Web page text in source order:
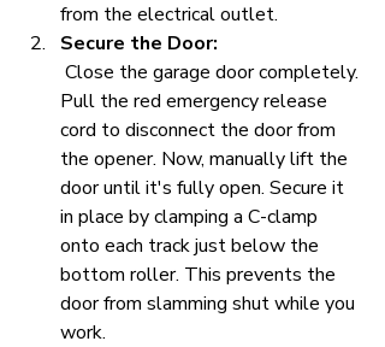
from the electrical outlet.
Secure the Door:
Pull the red emergency release
cord to disconnect the door from
the opener. Now, manually lift the
door until it's fully open. Secure it
in place by clamping a C-clamp
onto each track just below the
bottom roller. This prevents the
door from slamming shut while you
work.